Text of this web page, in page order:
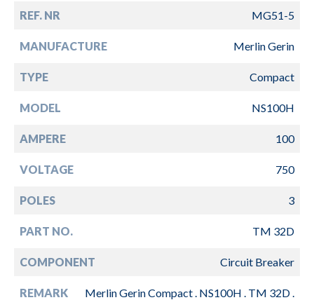
REF. NR MG51-5
MANUFACTURE Merlin Gerin
TYPE Compact
MODEL NS100H
AMPERE 100
VOLTAGE 750
POLES 3
PART NO. TM 32D
COMPONENT Circuit Breaker
REMARK
Merlin Gerin Compact . NS100H . TM 32D .